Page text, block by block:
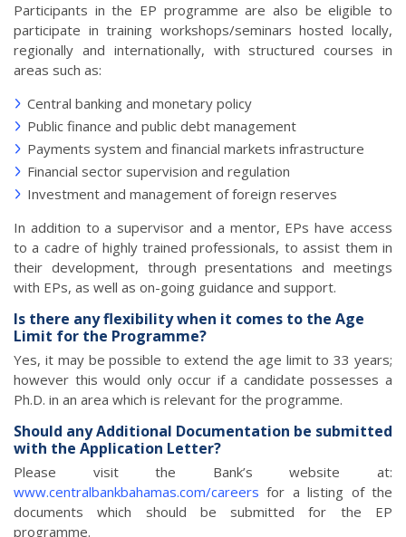
Participants in the EP programme are also be eligible to
participate in training workshops/seminars hosted locally,
regionally and internationally, with structured courses in
areas such as:
Central banking and monetary policy
Public finance and public debt management
Payments system and financial markets infrastructure
Financial sector supervision and regulation
Investment and management of foreign reserves
In addition to a supervisor and a mentor, EPs have access
to a cadre of highly trained professionals, to assist them in
their development, through presentations and meetings
with EPs, as well as on-going guidance and support.
Is there any flexibility when it comes to the Age
Limit for the Programme?
Yes, it may be possible to extend the age limit to 33 years;
however this would only occur if a candidate possesses a
Ph.D. in an area which is relevant for the programme.
Should any Additional Documentation be submitted
with the Application Letter?
Please visit the Bank’s website at:
www.centralbankbahamas.com/careers for a listing of the
documents which should be submitted for the EP
programme.